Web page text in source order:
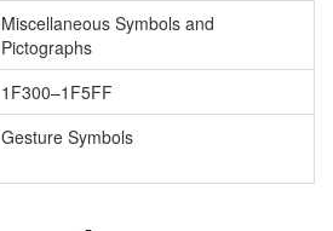
Miscellaneous Symbols and
Pictographs
1F300–1F5FF
Gesture Symbols